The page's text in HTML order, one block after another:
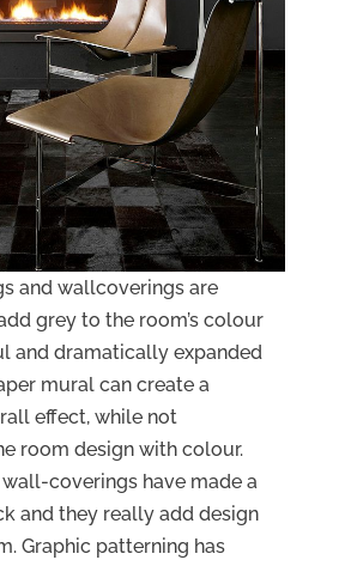
and wallcoverings are
grey to the room’s colour
and dramatically expanded
mural can create a
effect, while not
room design with colour.
coverings have made a
and they really add design
Graphic patterning has